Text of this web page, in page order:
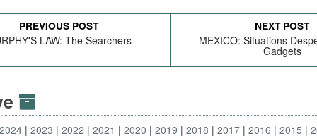
PREVIOUS POST
LAW: The Searchers
NEXT POST
MEXICO: Situations
Gadgets
2024 2023 2022 2021 2020 2019 2018 2017 2016 2015